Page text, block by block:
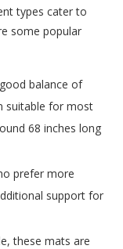
types cater to
some popular
balance of
suitable for most
68 inches long
prefer more
support for
these mats are